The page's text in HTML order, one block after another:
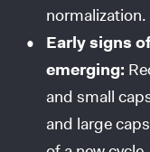
normalization.
Early signs
emerging:
and small
and large